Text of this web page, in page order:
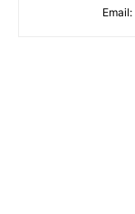
Email: